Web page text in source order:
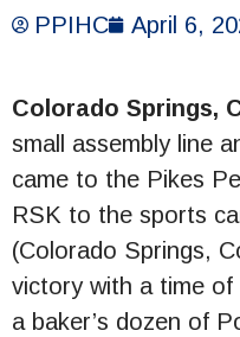
PPIHC April 6,
Colorado Springs,
small assembly line
came to the Pikes
RSK to the sports
(Colorado Springs,
victory with a time of
a baker’s dozen of